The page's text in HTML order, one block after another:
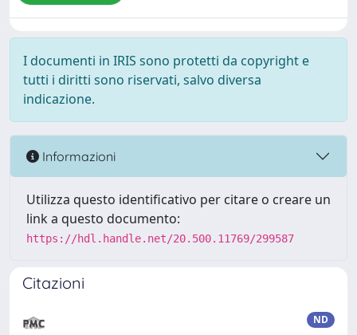
I documenti in IRIS sono protetti da copyright e
tutti i diritti sono riservati, salvo diversa
indicazione.
Informazioni
Utilizza questo identificativo per citare o creare un
link a questo documento:
https://hdl.handle.net/20.500.11769/299587
Citazioni
ND